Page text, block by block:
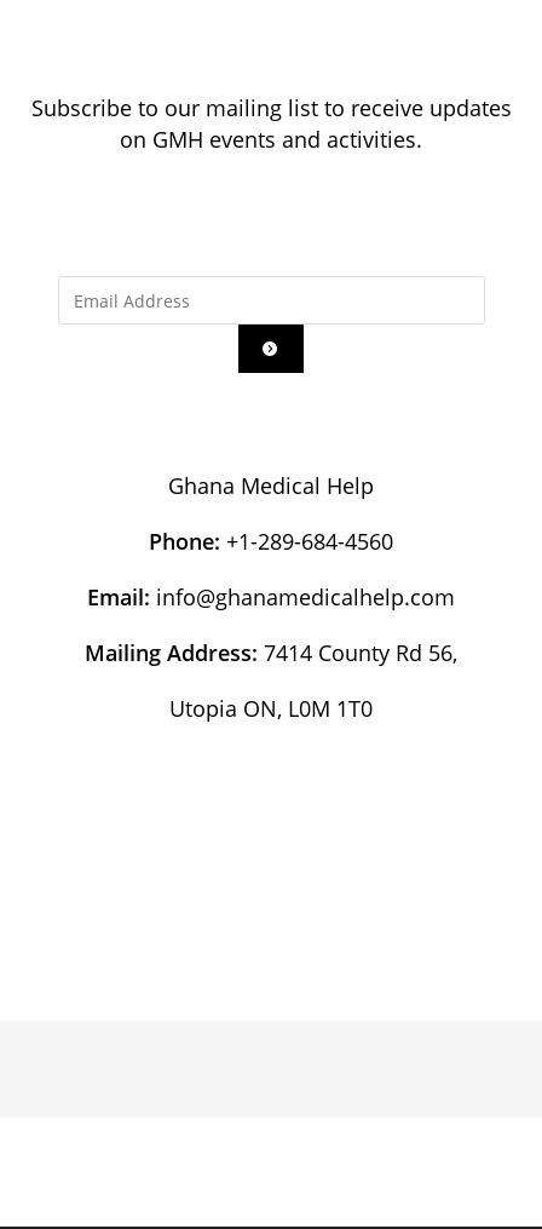
Subscribe to our mailing list to receive updates
on GMH events and activities.
Ghana Medical Help
Phone: +1-289-684-4560
Email: info@ghanamedicalhelp.com
Mailing Address: 7414 County Rd 56,
Utopia ON, L0M 1T0